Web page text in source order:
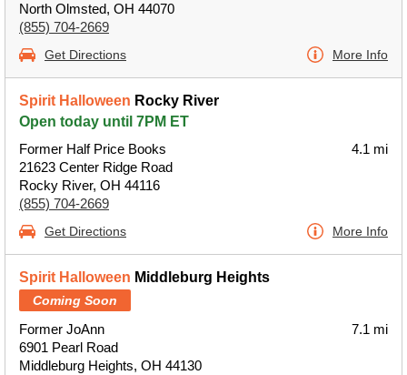
North Olmsted, OH 44070
(855) 704-2669
Get Directions More Info
Spirit Halloween Rocky River
Open today until 7PM ET
Former Half Price Books
21623 Center Ridge Road
Rocky River, OH 44116
(855) 704-2669
4.1 mi
Get Directions More Info
Spirit Halloween Middleburg Heights
Coming Soon
Former JoAnn
6901 Pearl Road
Middleburg Heights, OH 44130
7.1 mi